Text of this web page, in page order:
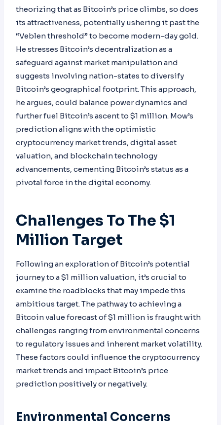
theorizing that as Bitcoin’s price climbs, so does
its attractiveness, potentially ushering it past the
“Veblen threshold” to become modern-day gold.
He stresses Bitcoin’s decentralization as a
safeguard against market manipulation and
suggests involving nation-states to diversify
Bitcoin’s geographical footprint. This approach,
he argues, could balance power dynamics and
further fuel Bitcoin’s ascent to $1 million. Mow’s
prediction aligns with the optimistic
cryptocurrency market trends, digital asset
valuation, and blockchain technology
advancements, cementing Bitcoin’s status as a
pivotal force in the digital economy.
Challenges To The $1
Million Target
Following an exploration of Bitcoin’s potential
journey to a $1 million valuation, it’s crucial to
examine the roadblocks that may impede this
ambitious target. The pathway to achieving a
Bitcoin value forecast of $1 million is fraught with
challenges ranging from environmental concerns
to regulatory issues and inherent market volatility.
These factors could influence the cryptocurrency
market trends and impact Bitcoin’s price
prediction positively or negatively.
Environmental Concerns